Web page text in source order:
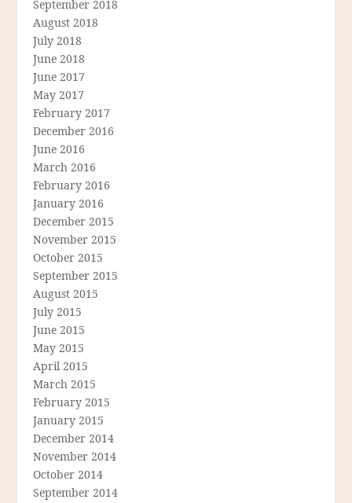
September 2018
August 2018
July 2018
June 2018
June 2017
May 2017
February 2017
December 2016
June 2016
March 2016
February 2016
January 2016
December 2015
November 2015
October 2015
September 2015
August 2015
July 2015
June 2015
May 2015
April 2015
March 2015
February 2015
January 2015
December 2014
November 2014
October 2014
September 2014